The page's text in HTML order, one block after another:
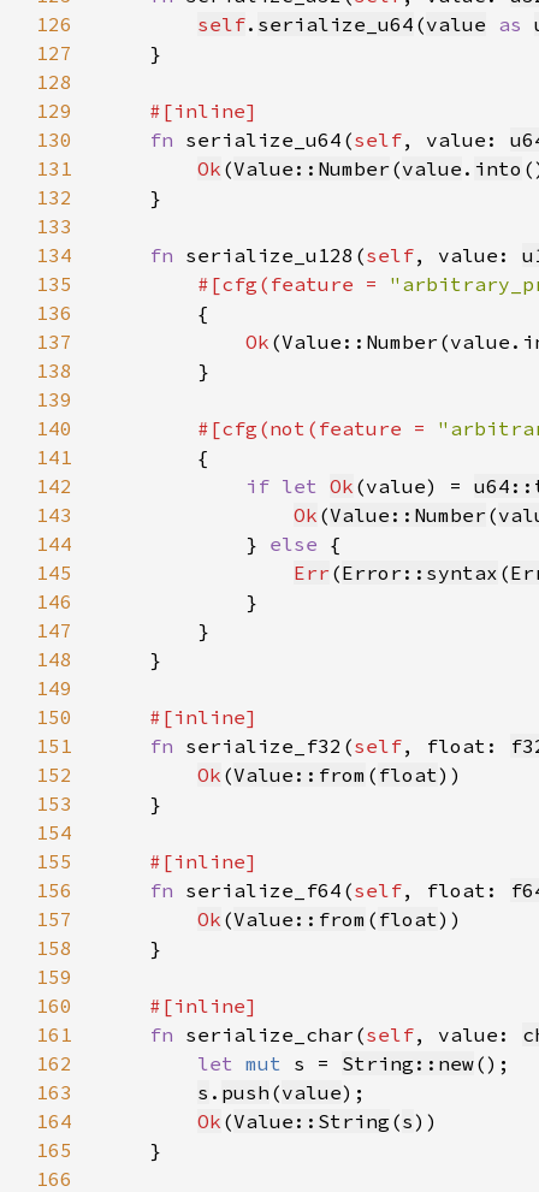
126
self. serialize_u64 (value as
127
128
129
130
fn serialize_u64(self, value:
131
Ok (Value::Number (value . into
132
133
134
fn serialize_u128(self, value:
135
#[cfg(feature =
136
137
Ok
138
139
140
#[cfg(not(feature =
141
142
if let Ok (value) =
143
Ok (Value::Number (
144
            }
else
145
Err (Error::syntax (
146
147
148
149
150
151
fn serialize_f32(self, float:
152
Ok (Value::from ( float
153
154
155
156
fn serialize_f64(self, float:
157
Ok (Value::from ( float
158
159
160
161
fn serialize_char(self, value:
162
let mut s = String::new
163
s . push (value
164
Ok (Value::String (s
165
166